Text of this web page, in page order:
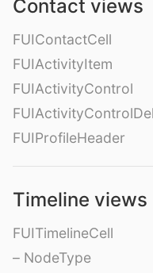
Contact views
FUIContactCell
FUIActivityItem
FUIActivityControl
FUIProfileHeader
Timeline views
FUITimelineCell
– NodeType